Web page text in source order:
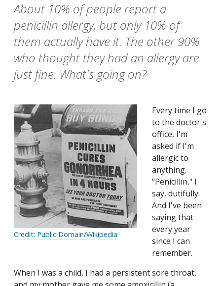
About 10% of people report a
penicillin allergy, but only 10% of
them actually have it. The other 90%
who thought they had an allergy are
just fine. What's going on?
Credit: Public Domain/Wikipedia
Every time I go
to the doctor's
office, I'm
asked if I'm
allergic to
anything.
"Penicillin," I
say, dutifully.
And I've been
saying that
every year
since I can
remember.
When I was a child, I had a persistent sore throat,